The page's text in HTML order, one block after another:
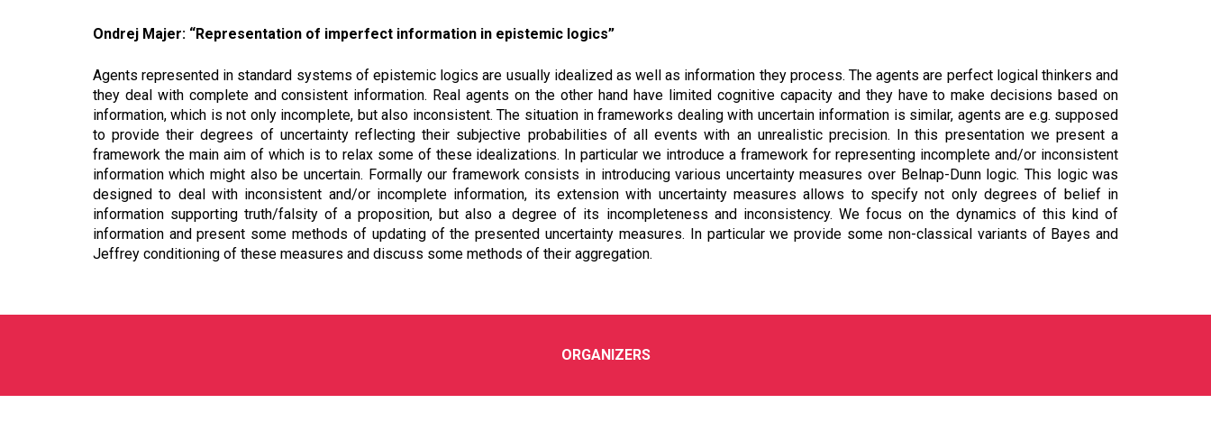
Ondrej Majer: “Representation of imperfect information in epistemic logics”
Agents represented in standard systems of epistemic logics are usually idealized as well as information they process. The agents are perfect logical thinkers and
they deal with complete and consistent information. Real agents on the other hand have limited cognitive capacity and they have to make decisions based on
information, which is not only incomplete, but also inconsistent. The situation in frameworks dealing with uncertain information is similar, agents are e.g. supposed
to provide their degrees of uncertainty reflecting their subjective probabilities of all events with an unrealistic precision. In this presentation we present a
framework the main aim of which is to relax some of these idealizations. In particular we introduce a framework for representing incomplete and/or inconsistent
information which might also be uncertain. Formally our framework consists in introducing various uncertainty measures over Belnap-Dunn logic. This logic was
designed to deal with inconsistent and/or incomplete information, its extension with uncertainty measures allows to specify not only degrees of belief in
information supporting truth/falsity of a proposition, but also a degree of its incompleteness and inconsistency. We focus on the dynamics of this kind of
information and present some methods of updating of the presented uncertainty measures. In particular we provide some non-classical variants of Bayes and
Jeffrey conditioning of these measures and discuss some methods of their aggregation.
ORGANIZERS